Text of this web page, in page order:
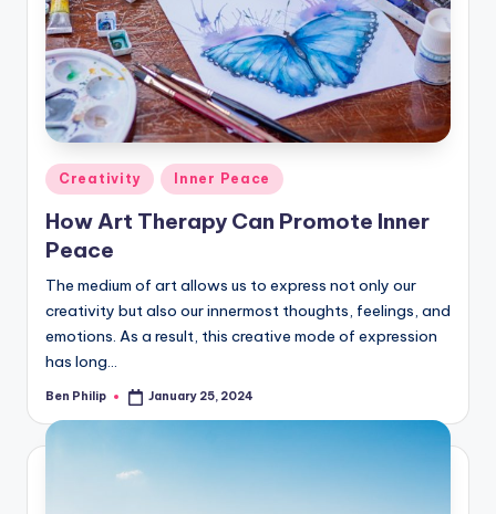
Posted
in
Creativity Inner Peace
How Art Therapy Can Promote Inner
Peace
The medium of art allows us to express not only our
creativity but also our innermost thoughts, feelings, and
emotions. As a result, this creative mode of expression
has long…
Posted
Ben Philip January 25, 2024